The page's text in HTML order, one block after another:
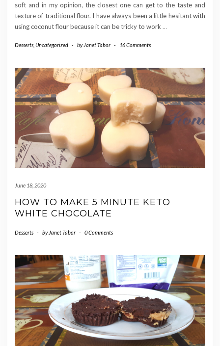
soft and in my opinion, the closest one can get to the taste and
texture of traditional flour. I have always been a little hesitant with
using coconut flour because it can be tricky to work …
Desserts Uncategorized - by Janet Tabor - 16 Comments
June 18, 2020
HOW TO MAKE 5 MINUTE KETO
WHITE CHOCOLATE
Desserts - by Janet Tabor - 0 Comments